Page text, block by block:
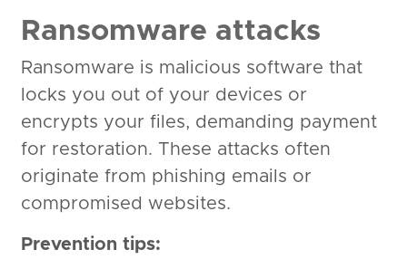
Ransomware attacks
Ransomware is malicious software that
locks you out of your devices or
encrypts your files, demanding payment
for restoration. These attacks often
originate from phishing emails or
compromised websites.
Prevention tips: